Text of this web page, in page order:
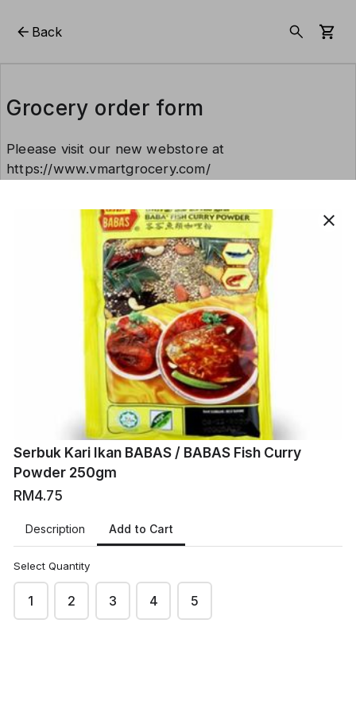
Back
Grocery order form
Pleease visit our new webstore at
https://www.vmartgrocery.com/
This form is created using Neartail.
CREATE YOUR OWN FORM
Serbuk Kari Ikan BABAS / BABAS Fish Curry
Powder 250gm
RM4.75
Description Add to Cart
Select Quantity
1 2 3 4 5
close